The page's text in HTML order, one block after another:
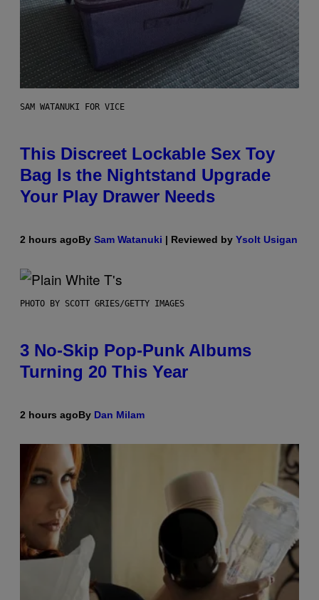
SAM WATANUKI FOR VICE
This Discreet Lockable Sex Toy
Bag Is the Nightstand Upgrade
Your Play Drawer Needs
2 hours agoBy Sam Watanuki | Reviewed by Ysolt Usigan
PHOTO BY SCOTT GRIES/GETTY IMAGES
3 No-Skip Pop-Punk Albums
Turning 20 This Year
2 hours agoBy Dan Milam